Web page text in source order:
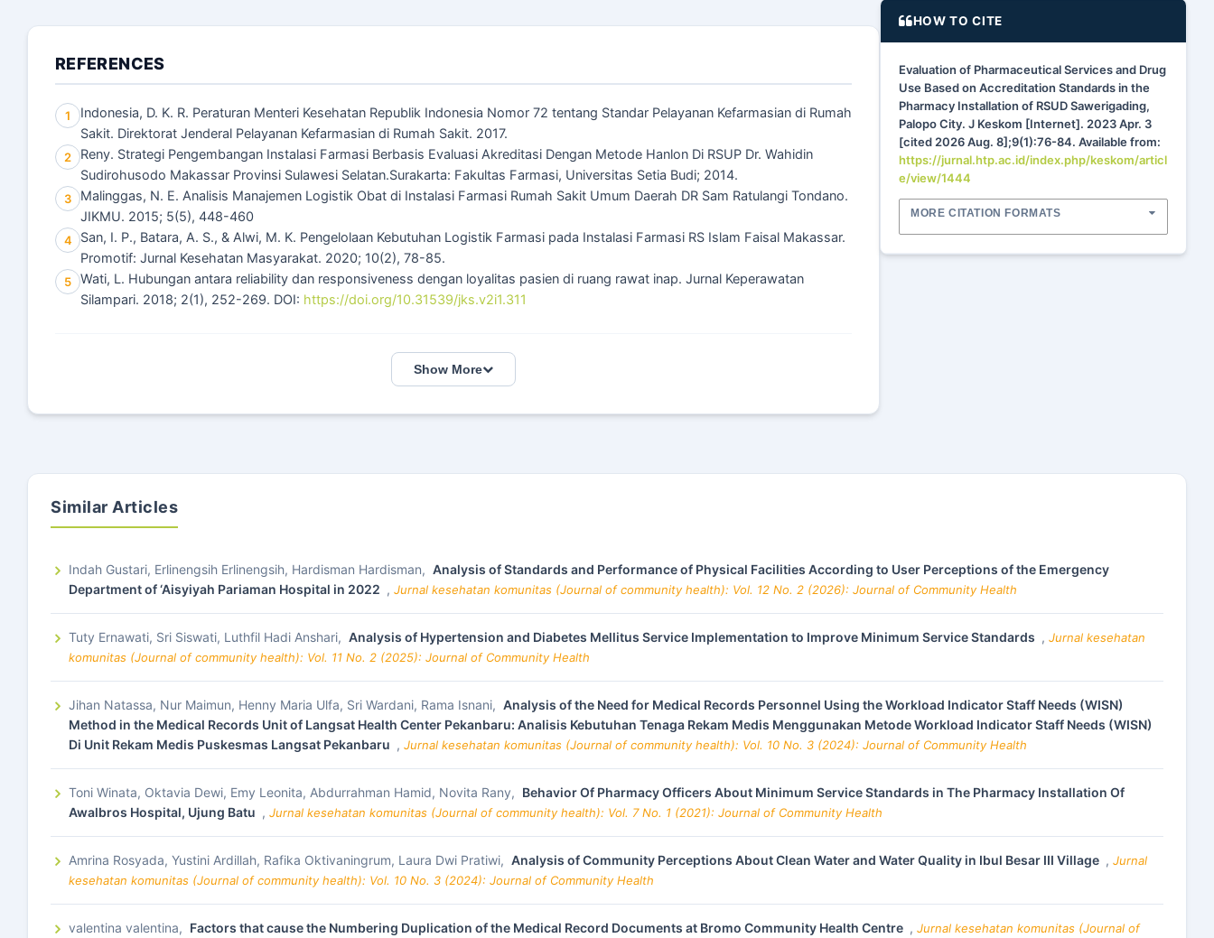
REFERENCES
1
Indonesia, D. K. R. Peraturan Menteri Kesehatan Republik Indonesia Nomor 72 tentang Standar Pelayanan Kefarmasian di Rumah
Sakit. Direktorat Jenderal Pelayanan Kefarmasian di Rumah Sakit. 2017.
2
Reny. Strategi Pengembangan Instalasi Farmasi Berbasis Evaluasi Akreditasi Dengan Metode Hanlon Di RSUP Dr. Wahidin
Sudirohusodo Makassar Provinsi Sulawesi Selatan.Surakarta: Fakultas Farmasi, Universitas Setia Budi; 2014.
3
Malinggas, N. E. Analisis Manajemen Logistik Obat di Instalasi Farmasi Rumah Sakit Umum Daerah DR Sam Ratulangi Tondano.
JIKMU. 2015; 5(5), 448-460
4
San, I. P., Batara, A. S., & Alwi, M. K. Pengelolaan Kebutuhan Logistik Farmasi pada Instalasi Farmasi RS Islam Faisal Makassar.
Promotif: Jurnal Kesehatan Masyarakat. 2020; 10(2), 78-85.
5
Wati, L. Hubungan antara reliability dan responsiveness dengan loyalitas pasien di ruang rawat inap. Jurnal Keperawatan
Silampari. 2018; 2(1), 252-269. DOI: https://doi.org/10.31539/jks.v2i1.311
Show More
HOW TO CITE
Evaluation of Pharmaceutical Services and Drug
Use Based on Accreditation Standards in the
Pharmacy Installation of RSUD Sawerigading,
Palopo City. J Keskom [Internet]. 2023 Apr. 3
[cited 2026 Aug. 8];9(1):76-84. Available from:
https://jurnal.htp.ac.id/index.php/keskom/articl
e/view/1444
MORE CITATION FORMATS
Similar Articles
Indah Gustari, Erlinengsih Erlinengsih, Hardisman Hardisman, Analysis of Standards and Performance of Physical Facilities According to User Perceptions of the Emergency
Department of ‘Aisyiyah Pariaman Hospital in 2022 , Jurnal kesehatan komunitas (Journal of community health): Vol. 12 No. 2 (2026): Journal of Community Health
Tuty Ernawati, Sri Siswati, Luthfil Hadi Anshari, Analysis of Hypertension and Diabetes Mellitus Service Implementation to Improve Minimum Service Standards , Jurnal kesehatan
komunitas (Journal of community health): Vol. 11 No. 2 (2025): Journal of Community Health
Jihan Natassa, Nur Maimun, Henny Maria Ulfa, Sri Wardani, Rama Isnani, Analysis of the Need for Medical Records Personnel Using the Workload Indicator Staff Needs (WISN)
Method in the Medical Records Unit of Langsat Health Center Pekanbaru: Analisis Kebutuhan Tenaga Rekam Medis Menggunakan Metode Workload Indicator Staff Needs (WISN)
Di Unit Rekam Medis Puskesmas Langsat Pekanbaru , Jurnal kesehatan komunitas (Journal of community health): Vol. 10 No. 3 (2024): Journal of Community Health
Toni Winata, Oktavia Dewi, Emy Leonita, Abdurrahman Hamid, Novita Rany, Behavior Of Pharmacy Officers About Minimum Service Standards in The Pharmacy Installation Of
Awalbros Hospital, Ujung Batu , Jurnal kesehatan komunitas (Journal of community health): Vol. 7 No. 1 (2021): Journal of Community Health
Amrina Rosyada, Yustini Ardillah, Rafika Oktivaningrum, Laura Dwi Pratiwi, Analysis of Community Perceptions About Clean Water and Water Quality in Ibul Besar III Village , Jurnal
kesehatan komunitas (Journal of community health): Vol. 10 No. 3 (2024): Journal of Community Health
valentina valentina, Factors that cause the Numbering Duplication of the Medical Record Documents at Bromo Community Health Centre , Jurnal kesehatan komunitas (Journal of